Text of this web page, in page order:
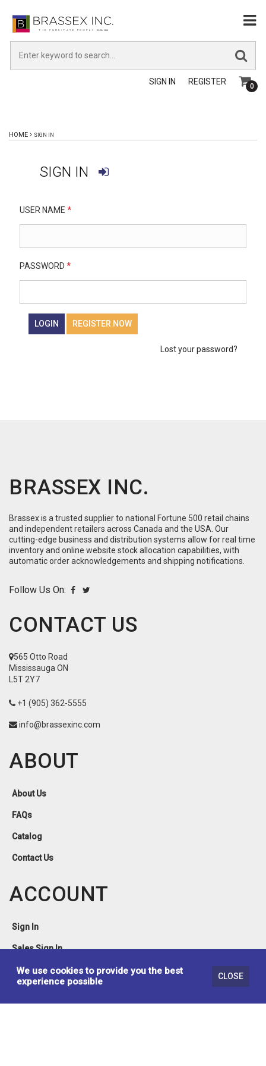
SIGN IN REGISTER 0
HOME SIGN IN
SIGN IN
USER NAME *
PASSWORD *
LOGIN REGISTER NOW
Lost your password?
We use cookies to provide you the best
experience possible
CLOSE
BRASSEX INC.
Brassex is a trusted supplier to national Fortune 500 retail chains
and independent retailers across Canada and the USA. Our
cutting-edge business and distribution systems allow for real time
inventory and online website stock allocation capabilities, with
automatic order acknowledgements and shipping notifications.
Follow Us On:
CONTACT US
565 Otto Road
Mississauga ON
L5T 2Y7
+1 (905) 362-5555
info@brassexinc.com
ABOUT
About Us
FAQs
Catalog
Contact Us
ACCOUNT
Sign In
Sales Sign In
Privacy Policy